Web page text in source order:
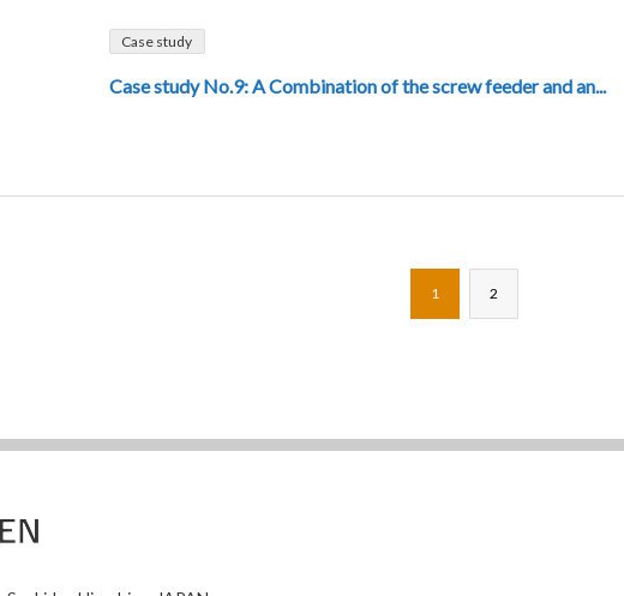
Case study
Case study No.9: A Combination of the screw feeder and an...
1 2